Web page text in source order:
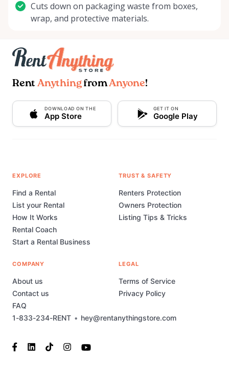
Cuts down on packaging waste from boxes,
wrap, and protective materials.
Rent AnythingfromAnyone!
DOWNLOAD ON THE
App Store
GET IT ON
Google Play
1-833-234-RENT • hey@rentanythingstore.com
EXPLORE
Find a Rental
List your Rental
How It Works
Rental Coach
Start a Rental Business
TRUST & SAFETY
Renters Protection
Owners Protection
Listing Tips & Tricks
COMPANY
About us
Contact us
FAQ
LEGAL
Terms of Service
Privacy Policy